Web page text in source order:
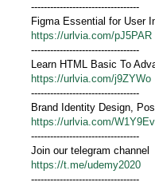
----------------------------------
Figma Essential for User
https://urlvia.com/pJ5PAR
----------------------------------
Learn HTML Basic To
https://urlvia.com/j9ZYWo
----------------------------------
Brand Identity Design,
https://urlvia.com/W1Y9Ev
----------------------------------
Join our telegram channel
https://t.me/udemy2020
----------------------------------